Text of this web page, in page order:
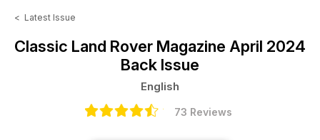
< Latest Issue
Classic Land Rover Magazine April 2024
Back Issue
English
73 Reviews